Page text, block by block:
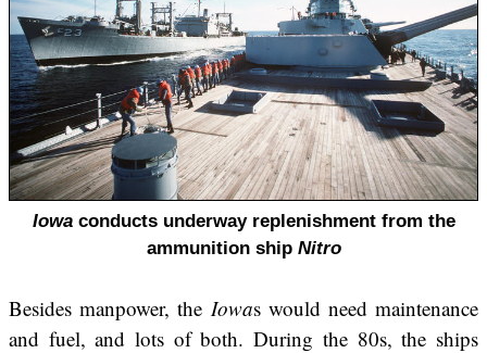
Iowaconducts underway replenishment from the
ammunition ship Nitro
Besides manpower, the Iowas would need maintenance
and fuel, and lots of both. During the 80s, the ships